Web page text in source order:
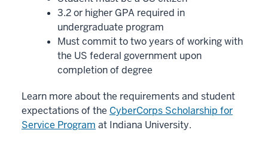
3.2 or higher GPA required in
undergraduate program
Must commit to two years of working with
the US federal government upon
completion of degree
Learn more about the requirements and student
expectations of the CyberCorps Scholarship for
Service Program at Indiana University.